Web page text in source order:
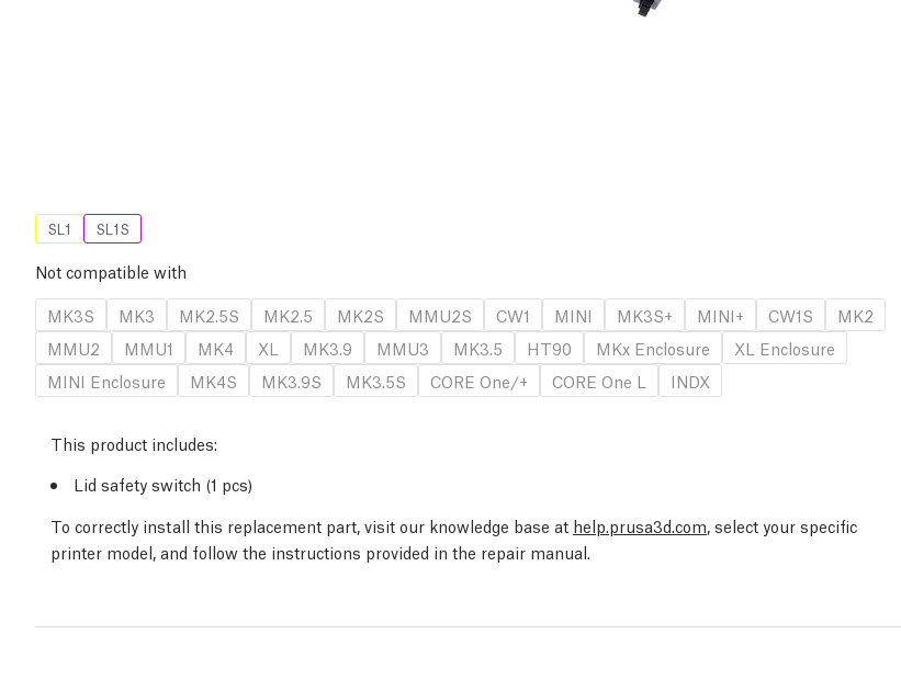
SL1 SL1S
Not compatible with
MK3S
MK3 MK2.5S MK2.5 MK2S MMU2S CW1 MINI MK3S+ MINI+ CW1S
MK2
MMU2
MMU1 MK4 XL MK3.9 MMU3 MK3.5 HT90 MKx Enclosure
XL Enclosure
MINI Enclosure
MK4S MK3.9S MK3.5S CORE One/+ CORE One L INDX
This product includes:
Lid safety switch (1 pcs)
To correctly install this replacement part, visit our knowledge base at help.prusa3d.com, select your specific
printer model, and follow the instructions provided in the repair manual.